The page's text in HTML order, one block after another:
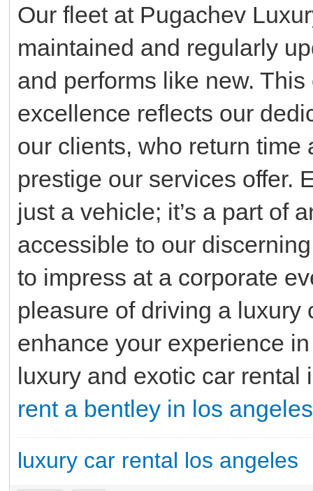
Our fleet at Pugachev
maintained and regularly
and performs like new.
excellence reflects our
our clients, who return
prestige our services offer.
just a vehicle; it’s a part of
accessible to our
to impress at a corporate
pleasure of driving a luxury
enhance your experience
luxury and exotic car rental
rent a bentley in los angeles
luxury car rental los angeles